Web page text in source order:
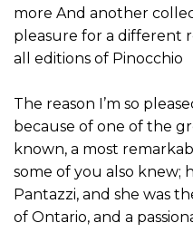
more And another
pleasure for a different
all editions of Pinocchio
The reason I’m so
because of one of the
known, a most
some of you also knew;
Pantazzi, and she was
of Ontario, and a